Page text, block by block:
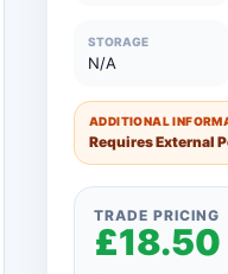
11 to 25 Units
1 to 10 Units
STORAGE
N/A
ADDITIONAL
Requires External
TRADE PRICING
£18.50